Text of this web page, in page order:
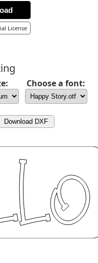
License
Choose a font:
Download DXF